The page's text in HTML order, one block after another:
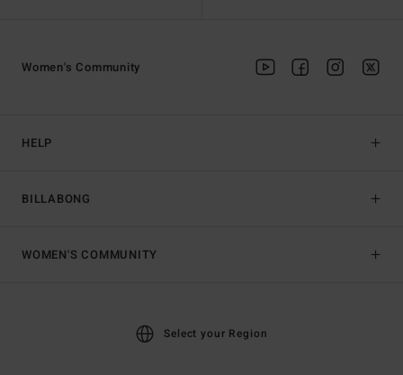
HELP
BILLABONG
Women's Community
WOMEN'S COMMUNITY
Select your Region